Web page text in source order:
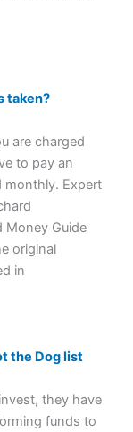
taken?
are charged
to pay an
monthly. Expert
Money Guide
original
in
the Dog list
they have
funds to